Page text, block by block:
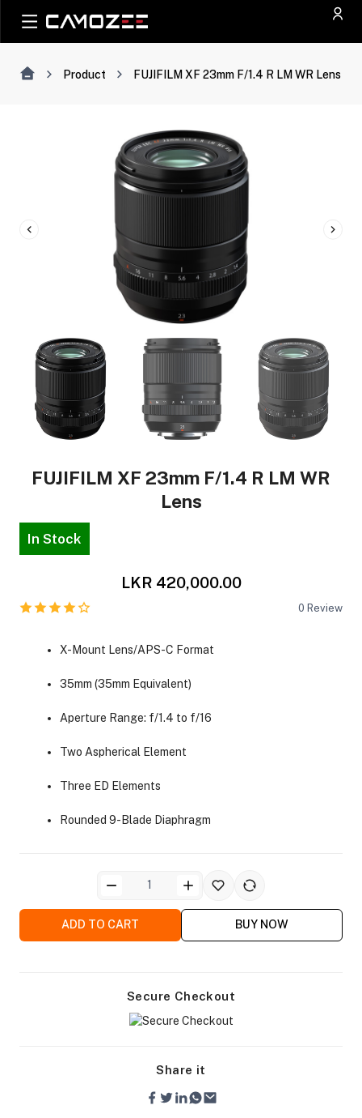
Product FUJIFILM XF 23mm F/1.4 R LM WR Lens
FUJIFILM XF 23mm F/1.4 R LM WR
Lens
In Stock
LKR 420,000.00
0 Review
X-Mount Lens/APS-C Format
35mm (35mm Equivalent)
Aperture Range: f/1.4 to f/16
Two Aspherical Element
Three ED Elements
Rounded 9-Blade Diaphragm
ADD TO CART BUY NOW
Secure Checkout
Share it